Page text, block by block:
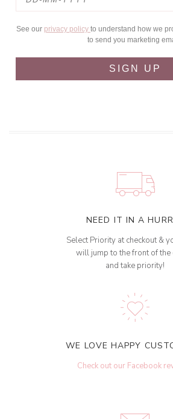
See our privacy policy to understand how we
to send you marketing
SIGN UP
NEED IT IN A
Select Priority at checkout &
will jump to the front of the
and take priority!
WE LOVE HAPPY
Check out our Facebook